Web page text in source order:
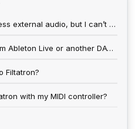
I want to use Filtatron to process external audio, but I can’t hear anything.
How can I control Filtatron from Ableton Live or another DAW?
Filtatron?
with my MIDI controller?